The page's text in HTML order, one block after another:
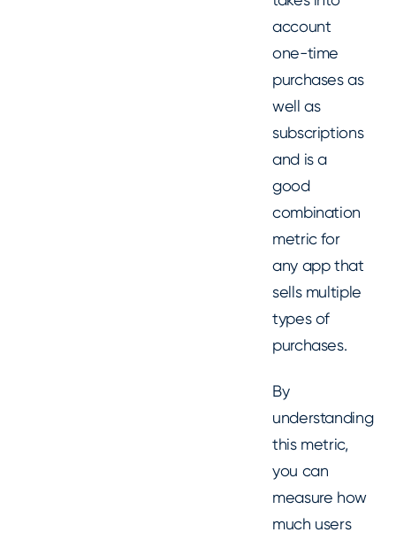
account
one-time
purchases as
well as
subscriptions
and is a
good
combination
metric for
any app that
sells multiple
types of
purchases.
By
understanding
this metric,
you can
measure how
much users